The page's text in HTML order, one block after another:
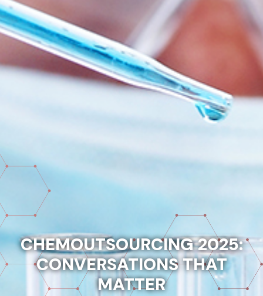
CHEMOUTSOURCING 2025:
CONVERSATIONS THAT
MATTER